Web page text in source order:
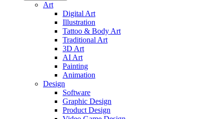
Art
Digital Art
Illustration
Tattoo & Body Art
Traditional Art
3D Art
AI Art
Painting
Animation
Design
Software
Graphic Design
Product Design